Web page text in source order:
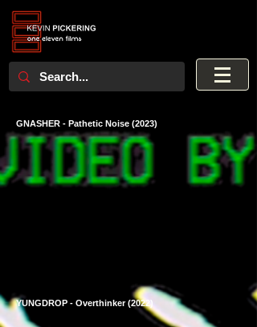
GNASHER - Pathetic Noise (2023)
YUNGDROP - Overthinker (2022)